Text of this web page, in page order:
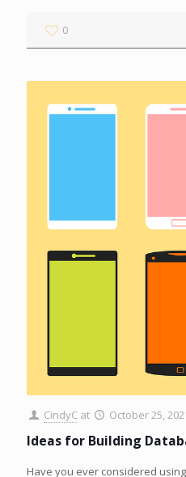
0
CindyC at October 25,
Ideas for Building
Have you ever considered